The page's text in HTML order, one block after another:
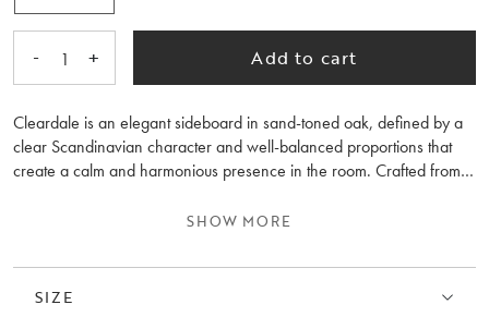
- 1 + Add to cart
Cleardale is an elegant sideboard in sand-toned oak, defined by a
clear Scandinavian character and well-balanced proportions that
create a calm and harmonious presence in the room. Crafted from
quality. Clean lines and a pared-back form allow the material to take
interiors as it is to fall in love with.
SHOW MORE
SIZE